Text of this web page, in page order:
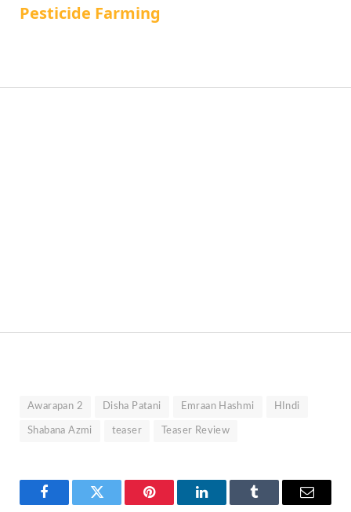
Pesticide Farming
Awarapan 2 Disha Patani Emraan Hashmi HIndi
Shabana Azmi teaser Teaser Review
FacebookTwitter Pinterest LinkedInTumblr Email